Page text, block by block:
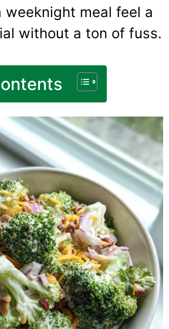
weeknight meal feel a
without a ton of fuss.